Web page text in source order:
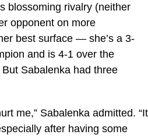
blossoming rivalry (neither
opponent on more
best surface — she’s a 3-
and is 4-1 over the
Sabalenka had three
me,” Sabalenka admitted. “It
after having some